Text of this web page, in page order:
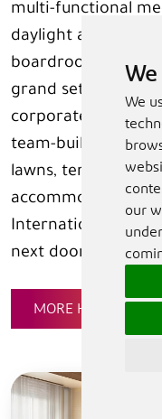
We
We
our
multi-functional
daylight and sea or
boardrooms,
grand setting for
corporate events.
team-building,
lawns, terraces,
accommodate up
International
next door.
MORE HOTEL